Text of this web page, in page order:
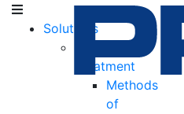
Solutions
Treatment
Methods
of